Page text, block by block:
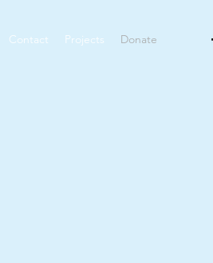
Contact Projects Donate